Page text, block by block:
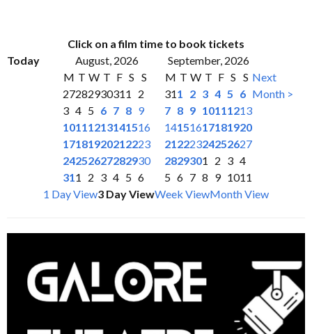
Click on a film time to book tickets
Today
August, 2026
September, 2026
M T W T F S S
27282930311
2
3 4 5 6 7 8 9
10111213141516
17181920212223
24252627282930
311 2 3 4 5 6
M T W T F S S
311 2 3 4 5 6
7 8 9 10111213
14151617181920
21222324252627
2829301 2 3 4
5 6 7 8 9 1011
Next
Month >
1 Day View3 Day ViewWeek ViewMonth View